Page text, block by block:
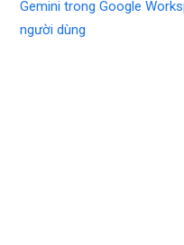
Gemini trong Google
người dùng